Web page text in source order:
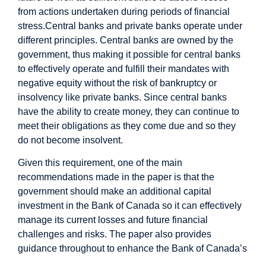
from actions undertaken during periods of financial
stress.Central banks and private banks operate under
different principles. Central banks are owned by the
government, thus making it possible for central banks
to effectively operate and fulfill their mandates with
negative equity without the risk of bankruptcy or
insolvency like private banks. Since central banks
have the ability to create money, they can continue to
meet their obligations as they come due and so they
do not become insolvent.
Given this requirement, one of the main
recommendations made in the paper is that the
government should make an additional capital
investment in the Bank of Canada so it can effectively
manage its current losses and future financial
challenges and risks. The paper also provides
guidance throughout to enhance the Bank of Canada’s